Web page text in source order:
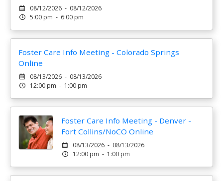
08/12/2026 - 08/12/2026
5:00 pm - 6:00 pm
Foster Care Info Meeting - Colorado Springs
Online
08/13/2026 - 08/13/2026
12:00 pm - 1:00 pm
Foster Care Info Meeting - Denver -
Fort Collins/NoCO Online
08/13/2026 - 08/13/2026
12:00 pm - 1:00 pm